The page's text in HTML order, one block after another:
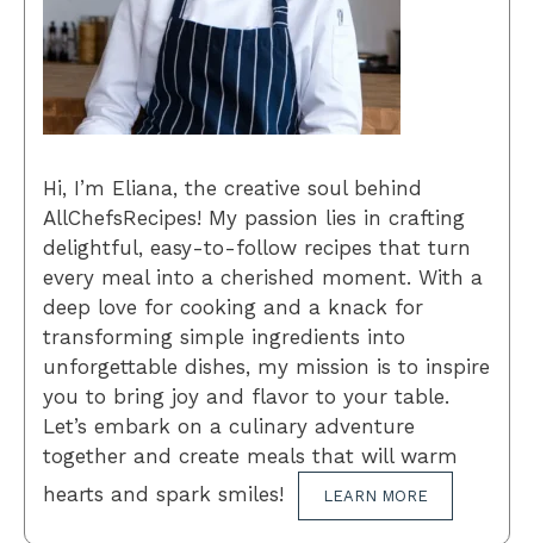
Hi, I’m Eliana, the creative soul behind
AllChefsRecipes! My passion lies in crafting
delightful, easy-to-follow recipes that turn
every meal into a cherished moment. With a
deep love for cooking and a knack for
transforming simple ingredients into
unforgettable dishes, my mission is to inspire
you to bring joy and flavor to your table.
Let’s embark on a culinary adventure
together and create meals that will warm
hearts and spark smiles!
LEARN MORE